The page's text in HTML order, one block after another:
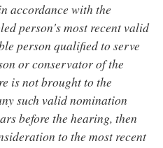
accordance with the
person's most recent valid
person qualified to serve
or conservator of the
is not brought to the
such valid nomination
before the hearing, then
to the most recent